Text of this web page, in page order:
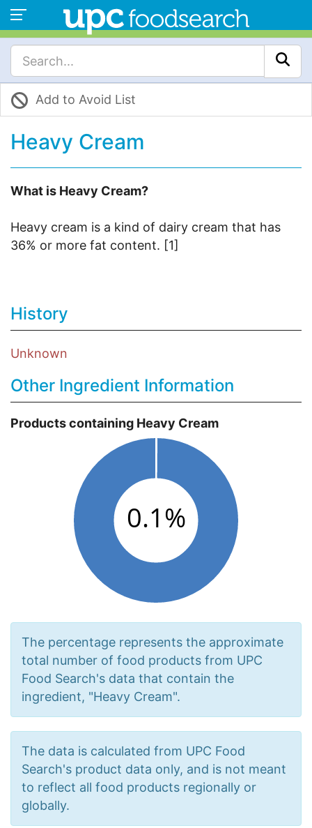
Add to Avoid List
Heavy Cream
What is Heavy Cream?
Heavy cream is a kind of dairy cream that has
36% or more fat content. [1]
History
Unknown
Other Ingredient Information
Products containing Heavy Cream
The percentage represents the approximate
total number of food products from UPC
Food Search's data that contain the
ingredient, "Heavy Cream".
The data is calculated from UPC Food
Search's product data only, and is not meant
to reflect all food products regionally or
globally.